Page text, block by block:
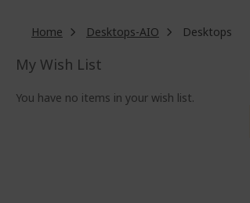
Home Desktops-AIO Desktops
My Wish List
You have no items in your wish list.